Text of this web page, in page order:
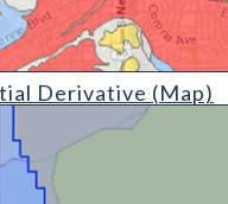
Map (detail)
Derivative (Map)